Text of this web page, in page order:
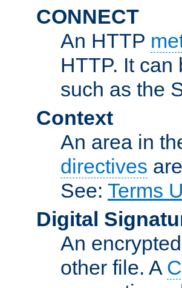
CONNECT
An HTTP
HTTP. It
such as the
Context
An area in
directives
See: Terms
Digital
An
other file. A